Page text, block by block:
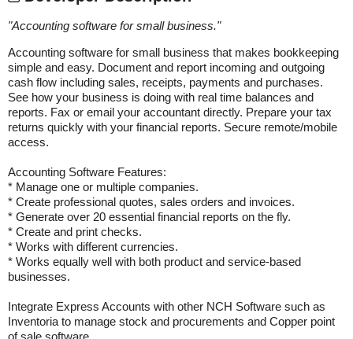
"Accounting software for small business."
Accounting software for small business that makes bookkeeping
simple and easy. Document and report incoming and outgoing
cash flow including sales, receipts, payments and purchases.
See how your business is doing with real time balances and
reports. Fax or email your accountant directly. Prepare your tax
returns quickly with your financial reports. Secure remote/mobile
access.
Accounting Software Features:
* Manage one or multiple companies.
* Create professional quotes, sales orders and invoices.
* Generate over 20 essential financial reports on the fly.
* Create and print checks.
* Works with different currencies.
* Works equally well with both product and service-based
businesses.
Integrate Express Accounts with other NCH Software such as
Inventoria to manage stock and procurements and Copper point
of sale software.